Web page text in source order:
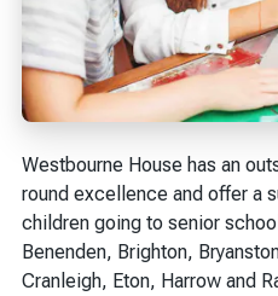
Westbourne House has an
round excellence and offer a
children going to senior
Benenden, Brighton,
Cranleigh, Eton, Harrow and